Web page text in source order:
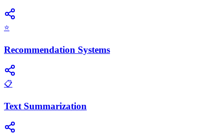
⭐
Recommendation Systems
📋
Text Summarization